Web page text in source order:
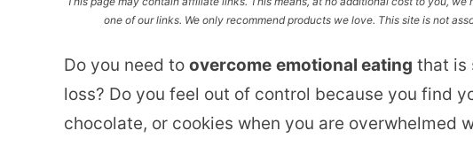
one of our links. We only recommend products we love. This site is not
Do you need to overcome emotional eating that is
loss? Do you feel out of control because you find
chocolate, or cookies when you are overwhelmed